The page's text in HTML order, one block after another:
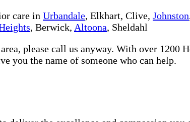
care in Urbandale, Elkhart, Clive, Johnston
, Berwick, Altoona, Sheldahl
please call us anyway. With over 1200
you the name of someone who can help.